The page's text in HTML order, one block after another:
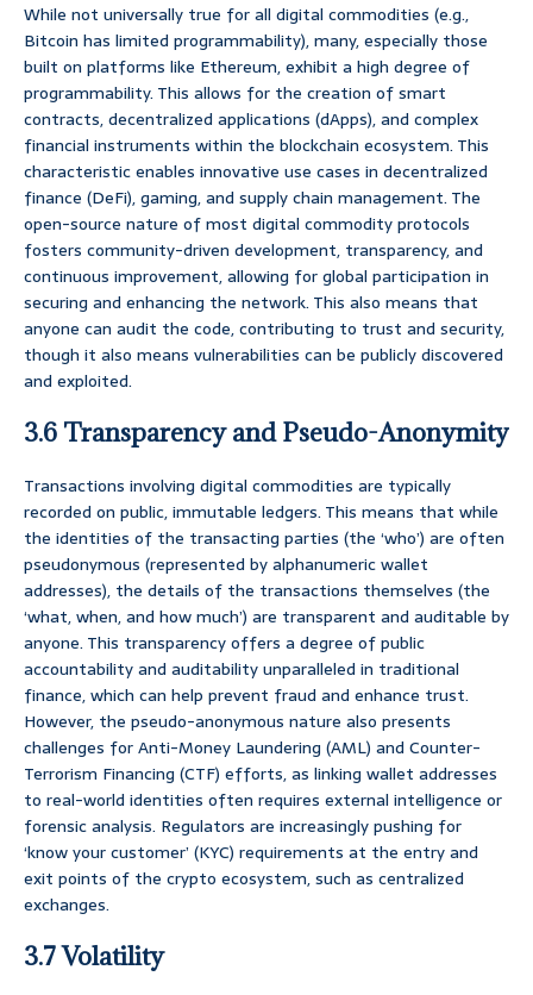
While not universally true for all digital commodities (e.g.,
Bitcoin has limited programmability), many, especially those
built on platforms like Ethereum, exhibit a high degree of
programmability. This allows for the creation of smart
contracts, decentralized applications (dApps), and complex
financial instruments within the blockchain ecosystem. This
characteristic enables innovative use cases in decentralized
finance (DeFi), gaming, and supply chain management. The
open-source nature of most digital commodity protocols
fosters community-driven development, transparency, and
continuous improvement, allowing for global participation in
securing and enhancing the network. This also means that
anyone can audit the code, contributing to trust and security,
though it also means vulnerabilities can be publicly discovered
and exploited.
3.6 Transparency and Pseudo-Anonymity
Transactions involving digital commodities are typically
recorded on public, immutable ledgers. This means that while
the identities of the transacting parties (the ‘who’) are often
pseudonymous (represented by alphanumeric wallet
addresses), the details of the transactions themselves (the
‘what, when, and how much’) are transparent and auditable by
anyone. This transparency offers a degree of public
accountability and auditability unparalleled in traditional
finance, which can help prevent fraud and enhance trust.
However, the pseudo-anonymous nature also presents
challenges for Anti-Money Laundering (AML) and Counter-
Terrorism Financing (CTF) efforts, as linking wallet addresses
to real-world identities often requires external intelligence or
forensic analysis. Regulators are increasingly pushing for
‘know your customer’ (KYC) requirements at the entry and
exit points of the crypto ecosystem, such as centralized
exchanges.
3.7 Volatility